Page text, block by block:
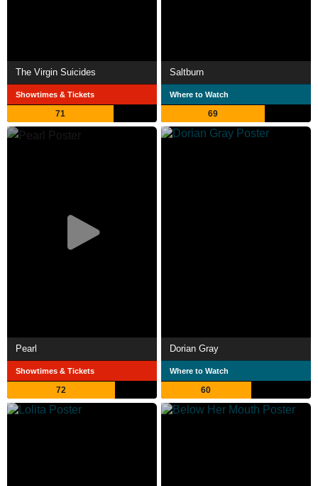
The Virgin Suicides
Showtimes & Tickets
71
Saltburn
Where to Watch
69
Pearl
Showtimes & Tickets
72
Dorian Gray
Where to Watch
60